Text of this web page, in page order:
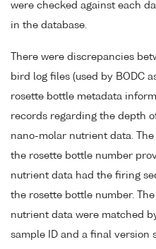
were checked against each
in the database.
There were discrepancies
bird log files (used by BODC
rosette bottle metadata
records regarding the depth
nano-molar nutrient data.
the rosette bottle number
nutrient data had the firing
the rosette bottle number.
nutrient data were matched
sample ID and a final version